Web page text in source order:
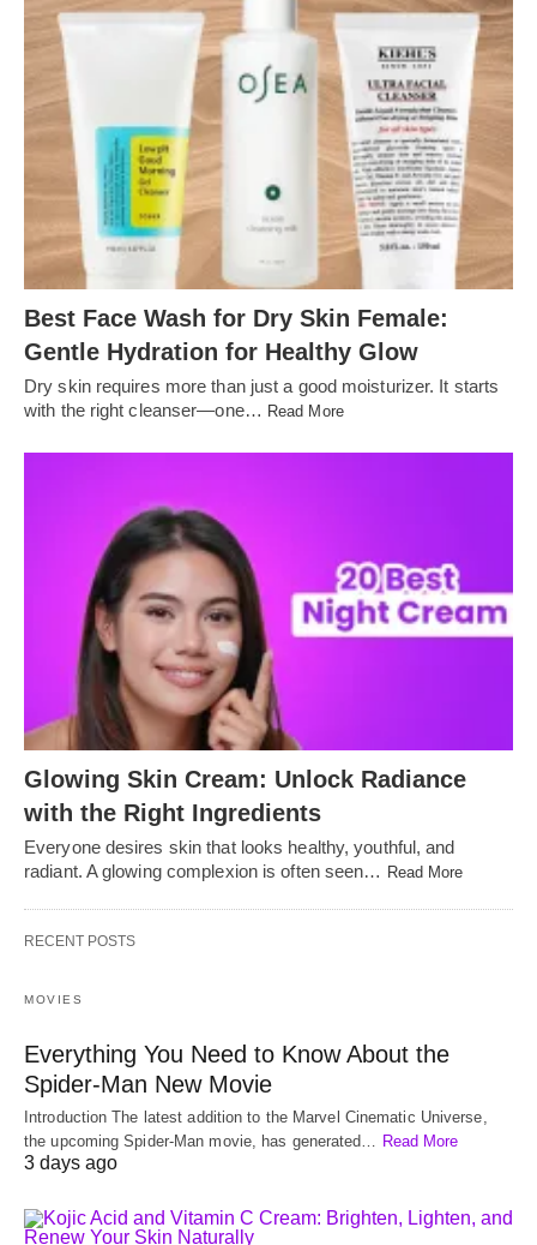
Best Face Wash for Dry Skin Female:
Gentle Hydration for Healthy Glow
Dry skin requires more than just a good moisturizer. It starts
with the right cleanser—one… Read More
Glowing Skin Cream: Unlock Radiance
with the Right Ingredients
Everyone desires skin that looks healthy, youthful, and
radiant. A glowing complexion is often seen… Read More
RECENT POSTS
MOVIES
Everything You Need to Know About the
Spider-Man New Movie
Introduction The latest addition to the Marvel Cinematic Universe,
the upcoming Spider-Man movie, has generated… Read More
3 days ago